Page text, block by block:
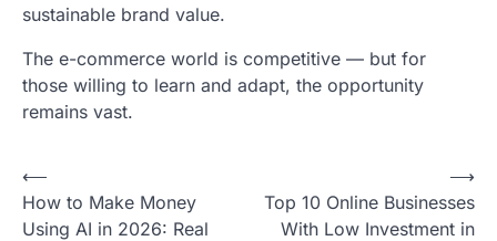
sustainable brand value.
The e-commerce world is competitive — but for
those willing to learn and adapt, the opportunity
remains vast.
Post
navigation
⟵
How to Make Money
Using AI in 2026: Real
Top 10 Online Businesses
With Low Investment in
⟶